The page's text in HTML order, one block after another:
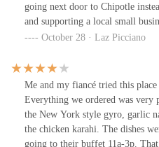
going next door to Chipotle
and supporting a local small
recommend and will return.
October 28 · Laz Picciano
Me and my fiancé tried this
Everything we ordered was very
the New York style gyro, garlic
the chicken karahi. The dishes
going to their buffet 11a-3p.